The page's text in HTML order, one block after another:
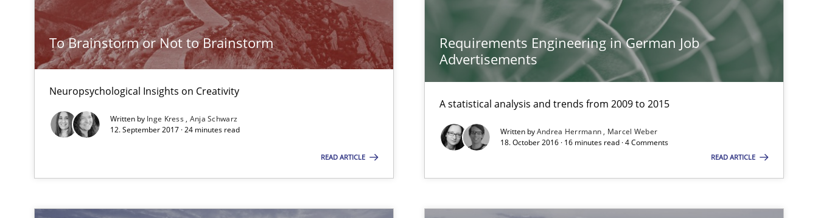
To Brainstorm or Not to Brainstorm
Neuropsychological Insights on Creativity
Written by Inge Kress Anja Schwarz
12. September 2017 · 24 minutes read
READ ARTICLE
Requirements Engineering in German Job
Advertisements
A statistical analysis and trends from 2009 to 2015
Written byAndrea Herrmann
Marcel Weber
18. October 2016 · 16 minutes read · 4 Comments
READ ARTICLE
NLP for Requirements Engineers, Part 2
How requirements engineers can benefit from applying the NLP communication techniques
Cross-discipline
Modeling Requirements and Context as a means for Automated Requirements Validation
An Example from the Automation Industry